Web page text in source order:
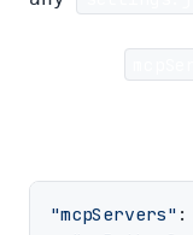
"mcpServers"